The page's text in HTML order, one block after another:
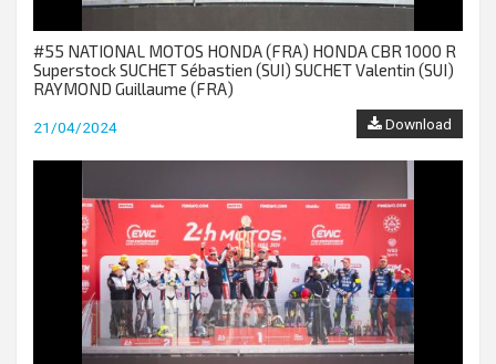
#55 NATIONAL MOTOS HONDA (FRA) HONDA CBR 1000 R
Superstock SUCHET Sébastien (SUI) SUCHET Valentin (SUI)
RAYMOND Guillaume (FRA)
21/04/2024 Download